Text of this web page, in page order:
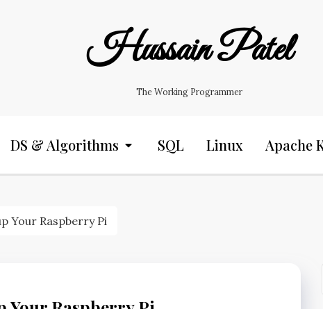
Hussain Patel
The Working Programmer
DS & Algorithms SQL Linux Apache
Your Raspberry Pi